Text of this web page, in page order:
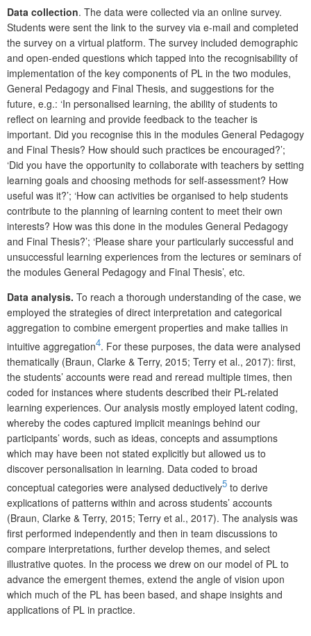
Data collection. The data were collected via an online survey.
Students were sent the link to the survey via e-mail and completed
the survey on a virtual platform. The survey included demographic
and open-ended questions which tapped into the recognisability of
implementation of the key components of PL in the two modules,
General Pedagogy and Final Thesis, and suggestions for the
future, e.g.: ‘In personalised learning, the ability of students to
reflect on learning and provide feedback to the teacher is
important. Did you recognise this in the modules General Pedagogy
and Final Thesis? How should such practices be encouraged?’;
‘Did you have the opportunity to collaborate with teachers by setting
learning goals and choosing methods for self-assessment? How
useful was it?’; ‘How can activities be organised to help students
contribute to the planning of learning content to meet their own
interests? How was this done in the modules General Pedagogy
and Final Thesis?’; ‘Please share your particularly successful and
unsuccessful learning experiences from the lectures or seminars of
the modules General Pedagogy and Final Thesis’, etc.
Data analysis. To reach a thorough understanding of the case, we
employed the strategies of direct interpretation and categorical
aggregation to combine emergent properties and make tallies in
intuitive aggregation4. For these purposes, the data were analysed
thematically (Braun, Clarke & Terry, 2015; Terry et al., 2017): first,
the students’ accounts were read and reread multiple times, then
coded for instances where students described their PL-related
learning experiences. Our analysis mostly employed latent coding,
whereby the codes captured implicit meanings behind our
participants’ words, such as ideas, concepts and assumptions
which may have been not stated explicitly but allowed us to
discover personalisation in learning. Data coded to broad
conceptual categories were analysed deductively5 to derive
explications of patterns within and across students’ accounts
(Braun, Clarke & Terry, 2015; Terry et al., 2017). The analysis was
first performed independently and then in team discussions to
compare interpretations, further develop themes, and select
illustrative quotes. In the process we drew on our model of PL to
advance the emergent themes, extend the angle of vision upon
which much of the PL has been based, and shape insights and
applications of PL in practice.